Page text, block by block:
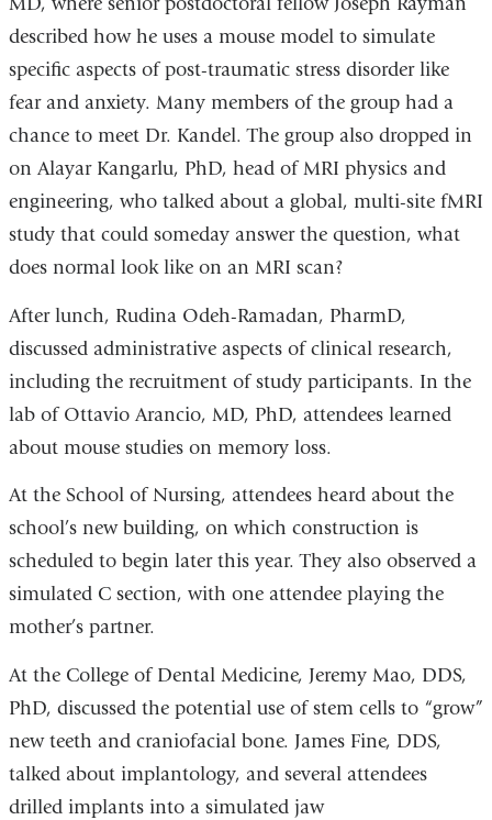
described how he uses a mouse model to simulate
specific aspects of post-traumatic stress disorder like
fear and anxiety. Many members of the group had a
chance to meet Dr. Kandel. The group also dropped in
on Alayar Kangarlu, PhD, head of MRI physics and
engineering, who talked about a global, multi-site fMRI
study that could someday answer the question, what
does normal look like on an MRI scan?
After lunch, Rudina Odeh-Ramadan, PharmD,
discussed administrative aspects of clinical research,
including the recruitment of study participants. In the
lab of Ottavio Arancio, MD, PhD, attendees learned
about mouse studies on memory loss.
At the School of Nursing, attendees heard about the
school’s new building, on which construction is
scheduled to begin later this year. They also observed a
simulated C section, with one attendee playing the
mother’s partner.
At the College of Dental Medicine, Jeremy Mao, DDS,
PhD, discussed the potential use of stem cells to “grow”
new teeth and craniofacial bone. James Fine, DDS,
talked about implantology, and several attendees
drilled implants into a simulated jaw